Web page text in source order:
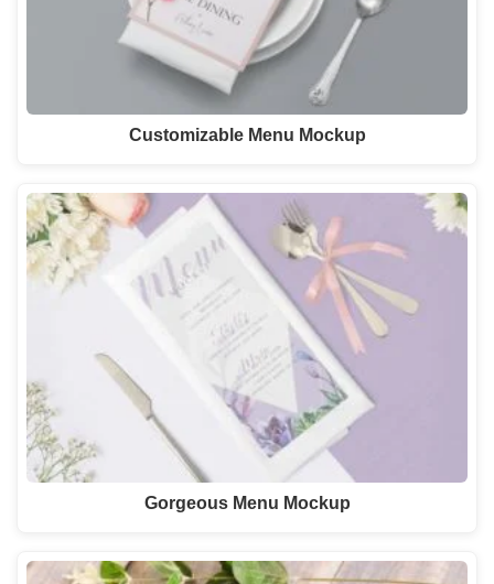
Customizable Menu Mockup
Gorgeous Menu Mockup